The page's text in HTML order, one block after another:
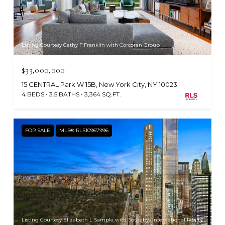
Listing Courtesy Cathy F Franklin with Corcoran Group
$33,000,000
15 CENTRAL Park W 15B, New York City, NY 10023
4 BEDS 3.5 BATHS 3,364 SQ.FT.
FOR SALE MLS® RLS10967996
Listing Courtesy Elizabeth L Sample with Sothebys International Realty